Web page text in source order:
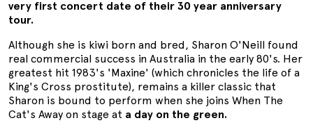
very first concert date of their 30 year anniversary
tour.
Although she is kiwi born and bred, Sharon O'Neill found
real commercial success in Australia in the early 80's. Her
greatest hit 1983's 'Maxine' (which chronicles the life of a
King's Cross prostitute), remains a killer classic that
Sharon is bound to perform when she joins When The
Cat's Away on stage at a day on the green.